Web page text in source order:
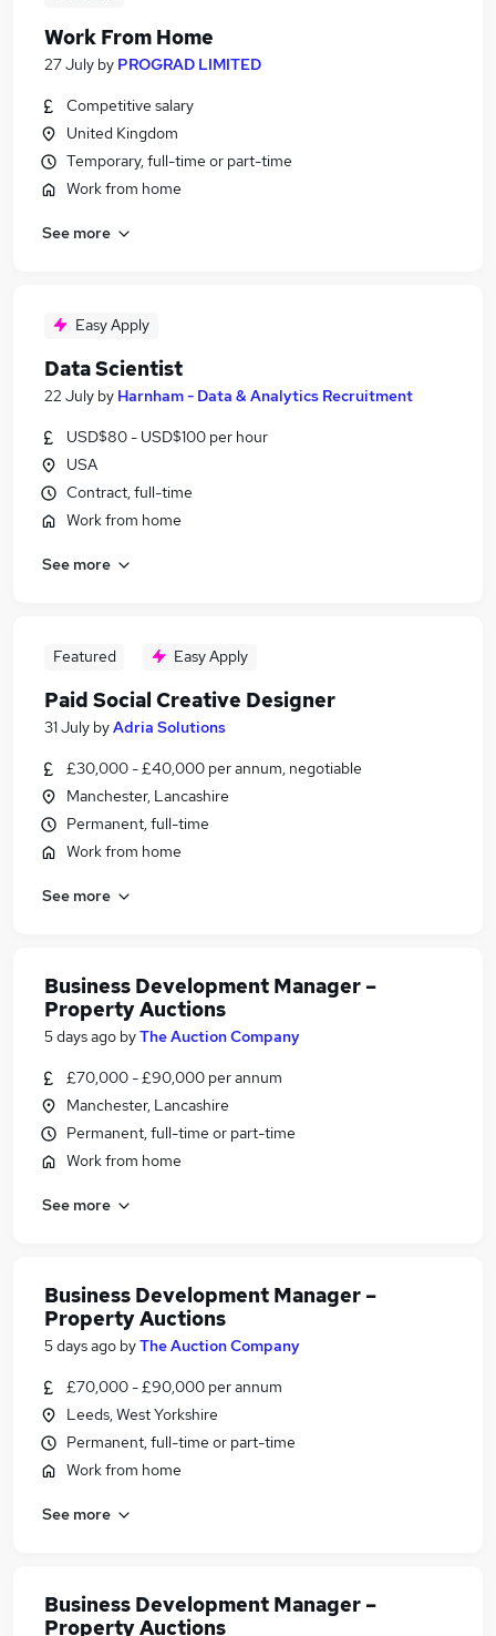
Work From Home
27 July by PROGRAD LIMITED
Competitive salary
United Kingdom
Temporary, full-time or part-time
Work from home
See more
Easy Apply
Data Scientist
22 July by Harnham - Data & Analytics Recruitment
USD$80 - USD$100 per hour
USA
Contract, full-time
Work from home
See more
Featured Easy Apply
Paid Social Creative Designer
31 July byAdria Solutions
£30,000 - £40,000 per annum, negotiable
Manchester, Lancashire
Permanent, full-time
Work from home
See more
Business Development Manager –
Property Auctions
5 days ago byThe Auction Company
£70,000 - £90,000 per annum
Manchester, Lancashire
Permanent, full-time or part-time
Work from home
See more
Business Development Manager –
Property Auctions
5 days ago byThe Auction Company
£70,000 - £90,000 per annum
Leeds, West Yorkshire
Permanent, full-time or part-time
Work from home
See more
Business Development Manager –
Property Auctions